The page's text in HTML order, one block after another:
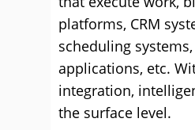
platforms, CRM
scheduling
applications, etc.
integration,
the surface level.